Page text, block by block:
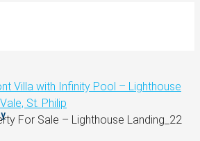
Villa with Infinity Pool – Lighthouse
St. Philip
For Sale – Lighthouse Landing_22